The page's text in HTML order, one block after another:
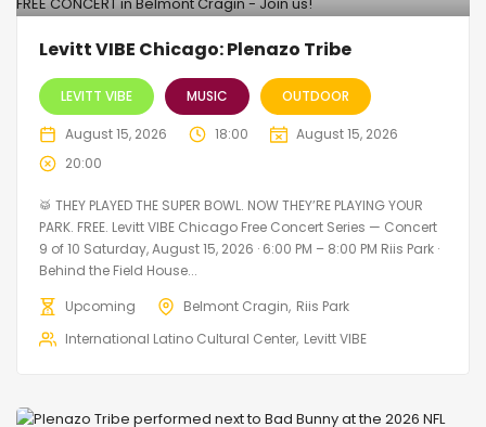
Levitt VIBE Chicago: Plenazo Tribe
LEVITT VIBE MUSIC OUTDOOR
August 15, 2026 18:00
August 15, 2026
20:00
🥁 THEY PLAYED THE SUPER BOWL. NOW THEY’RE PLAYING YOUR
PARK. FREE. Levitt VIBE Chicago Free Concert Series — Concert
9 of 10 Saturday, August 15, 2026 · 6:00 PM – 8:00 PM Riis Park ·
Behind the Field House...
Upcoming
Belmont Cragin Riis Park
International Latino Cultural Center Levitt VIBE